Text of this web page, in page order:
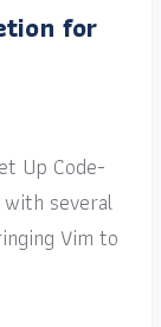
for
Up Code-
several
Vim to